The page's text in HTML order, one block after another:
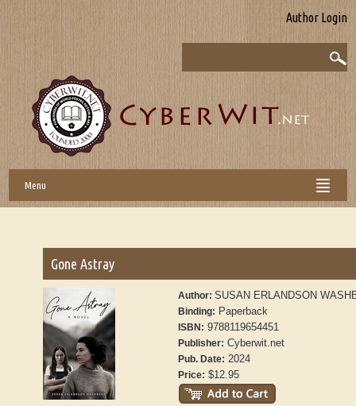
Author Login
Menu
Gone Astray
Author: SUSAN ERLANDSON
Binding: Paperback
ISBN: 9788119654451
Publisher: Cyberwit.net
Pub. Date: 2024
Price: $12.95